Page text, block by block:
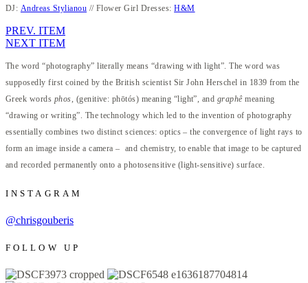
DJ: Andreas Stylianou // Flower Girl Dresses:H&M
PREV. ITEM
NEXT ITEM
The word “photography” literally means “drawing with light”. The word was
supposedly first coined by the British scientist Sir John Herschel in 1839 from the
Greek words phos , (genitive: phōtós) meaning “light”, and graphêmeaning
“drawing or writing”. The technology which led to the invention of photography
essentially combines two distinct sciences: optics – the convergence of light rays to
form an image inside a camera – and chemistry, to enable that image to be captured
and recorded permanently onto a photosensitive (light-sensitive) surface.
INSTAGRAM
@chrisgouberis
FOLLOW UP